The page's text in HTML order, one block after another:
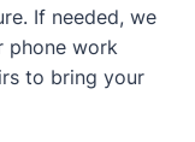
If needed, we
phone work
to bring your